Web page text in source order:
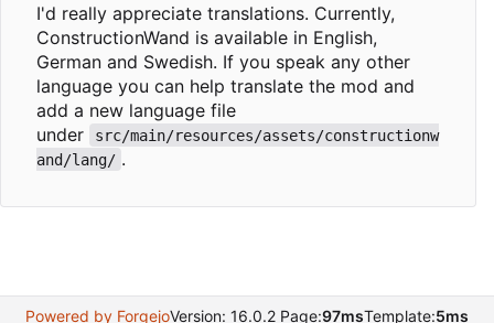
I'd really appreciate translations. Currently,
ConstructionWand is available in English,
German and Swedish. If you speak any other
language you can help translate the mod and
add a new language file
under
src/main/resources/assets/constructionw
and/lang/ .
Powered by ForgejoVersion: 16.0.2 Page:97msTemplate:5ms